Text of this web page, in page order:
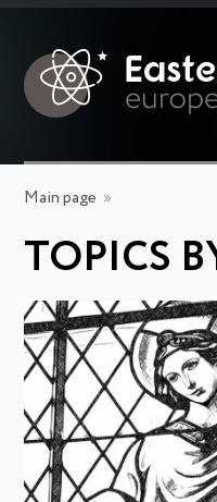
Main page »
TOPICS